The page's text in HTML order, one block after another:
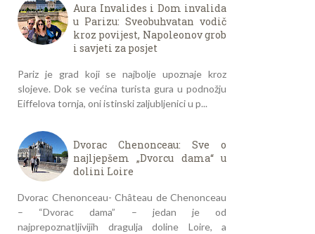
Aura Invalides i Dom invalida
u Parizu: Sveobuhvatan vodič
kroz povijest, Napoleonov grob
i savjeti za posjet
Pariz je grad koji se najbolje upoznaje kroz
slojeve. Dok se većina turista gura u podnožju
Eiffelova tornja, oni istinski zaljubljenici u p...
Dvorac Chenonceau: Sve o
najljepšem „Dvorcu dama“ u
dolini Loire
Dvorac Chenonceau- Château de Chenonceau
– “Dvorac dama” – jedan je od
najprepoznatljivijih dragulja doline Loire, a